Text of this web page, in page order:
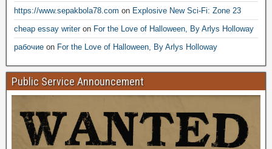
https://www.sepakbola78.com on Explosive New Sci-Fi: Zone 23
cheap essay writeron For the Love of Halloween, By Arlys Holloway
рабочие on For the Love of Halloween, By Arlys Holloway
Public Service Announcement